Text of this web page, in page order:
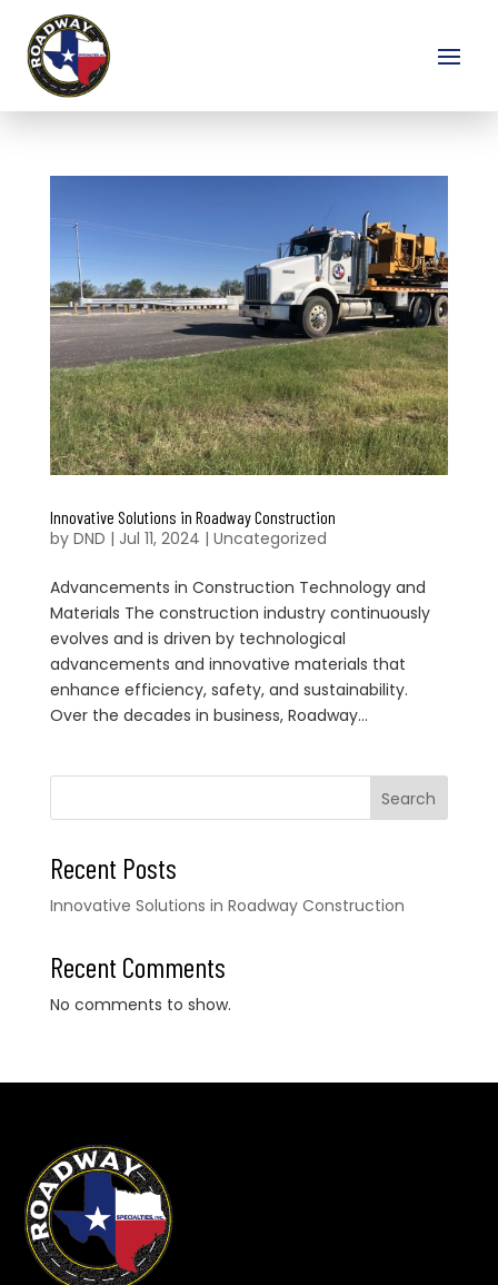
Innovative Solutions in Roadway Construction
by DND | Jul 11, 2024 | Uncategorized
Advancements in Construction Technology and
Materials The construction industry continuously
evolves and is driven by technological
advancements and innovative materials that
enhance efficiency, safety, and sustainability.
Over the decades in business, Roadway...
Search
Recent Posts
Innovative Solutions in Roadway Construction
Recent Comments
No comments to show.